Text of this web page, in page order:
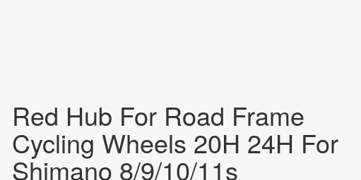
Red Hub For Road Frame
Cycling Wheels 20H 24H For
Shimano 8/9/10/11s